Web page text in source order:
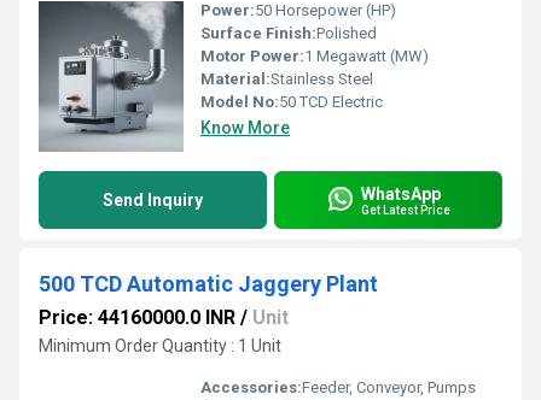
Power:50 Horsepower (HP)
Surface Finish:Polished
Motor Power:1 Megawatt (MW)
Material:Stainless Steel
Model No:50 TCD Electric
Know More
Send Inquiry WhatsApp
Get Latest Price
500 TCD Automatic Jaggery Plant
Price: 44160000.0 INR / Unit
Minimum Order Quantity : 1 Unit
Accessories:Feeder, Conveyor, Pumps